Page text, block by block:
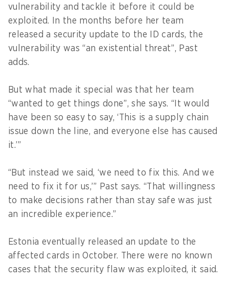
vulnerability and tackle it before it could be
exploited. In the months before her team
released a security update to the ID cards, the
vulnerability was “an existential threat”, Past
adds.
But what made it special was that her team
“wanted to get things done”, she says. “It would
have been so easy to say, ‘This is a supply chain
issue down the line, and everyone else has caused
it.’”
“But instead we said, ‘we need to fix this. And we
need to fix it for us,’” Past says. “That willingness
to make decisions rather than stay safe was just
an incredible experience.”
Estonia eventually released an update to the
affected cards in October. There were no known
cases that the security flaw was exploited, it said.